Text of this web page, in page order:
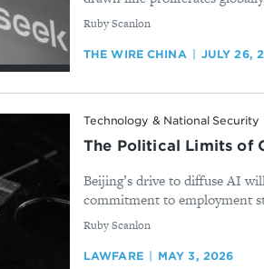
By
Ruby Scanlon
THE WIRE CHINA JULY 26,
Technology & National Security
The Political Limits of
Beijing’s drive to diffuse AI
commitment to employment
By
Ruby Scanlon
LAWFARE MAY 3, 2026